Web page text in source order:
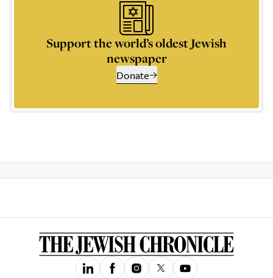
Support the world’s oldest Jewish
newspaper
Donate